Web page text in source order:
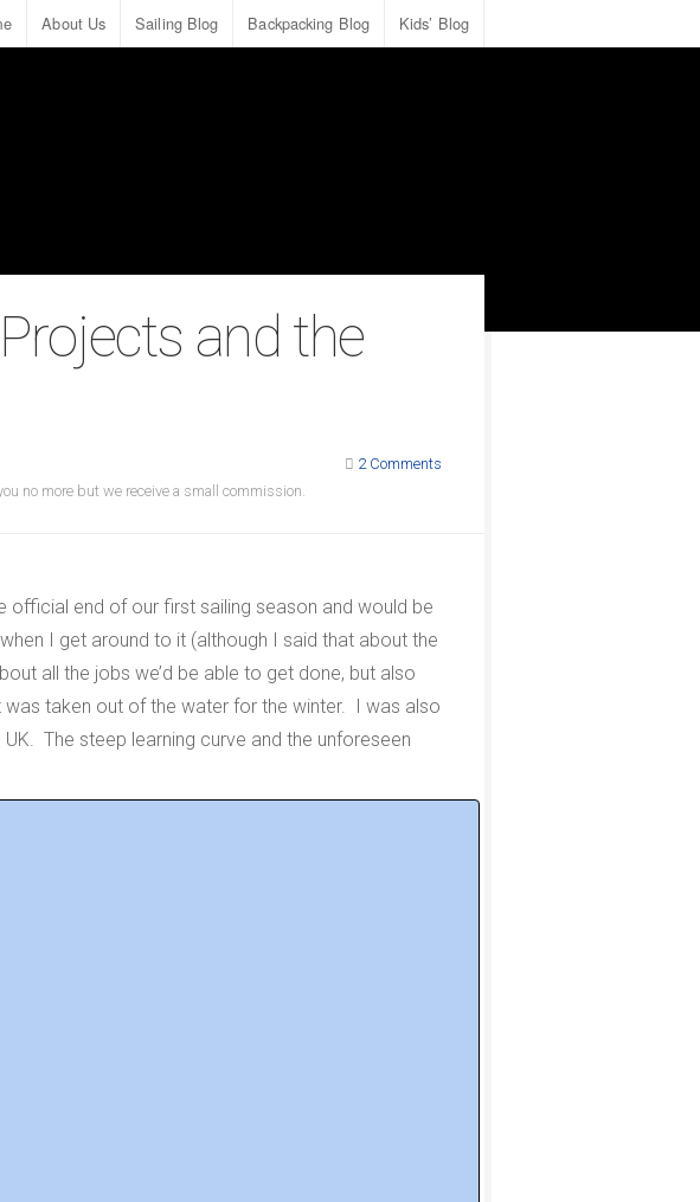
About Us Sailing Blog Backpacking Blog Kids’ Blog
and the
2 Comments
no more but we receive a small commission.
official end of our first sailing season and would be
I get around to it (although I said that about the
all the jobs we’d be able to get done, but also
was taken out of the water for the winter. I was also
The steep learning curve and the unforeseen